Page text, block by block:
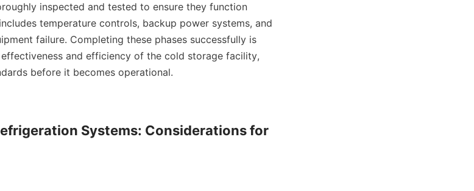
inspected and tested to ensure they function
temperature controls, backup power systems, and
failure. Completing these phases successfully is
and efficiency of the cold storage facility,
before it becomes operational.
Systems: Considerations for